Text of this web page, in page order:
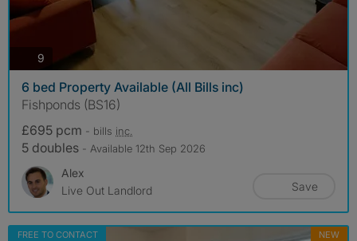
9 photos
6 bed Property Available (All Bills inc)
Fishponds (BS16)
£695 pcm - bills inc.
5 doubles - Available 12th Sep 2026
Alex
Live Out Landlord
Save
FREE TO CONTACT NEW